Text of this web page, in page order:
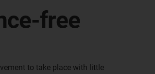
free
to take place with little